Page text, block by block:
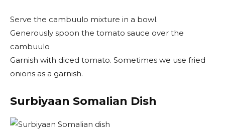
Serve the cambuulo mixture in a bowl.
Generously spoon the tomato sauce over the
cambuulo
Garnish with diced tomato. Sometimes we use fried
onions as a garnish.
Surbiyaan Somalian Dish